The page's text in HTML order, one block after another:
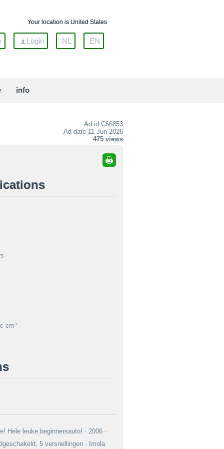
Your location is United States
Login NL EN
info
Ad id C66853
Ad date 11 Jun 2026
475 views
cm³
Hele leuke beginnersauto! · 2006 ·
5 versnellingen · Imola